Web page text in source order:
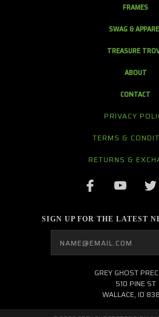
FRAMES
SWAG &
TREASURE
ABOUT
CONTACT
PRIVACY
TERMS &
RETURNS &
SIGN UP FOR THE LATEST
GREY GHOST
510 PINE ST
WALLACE, ID